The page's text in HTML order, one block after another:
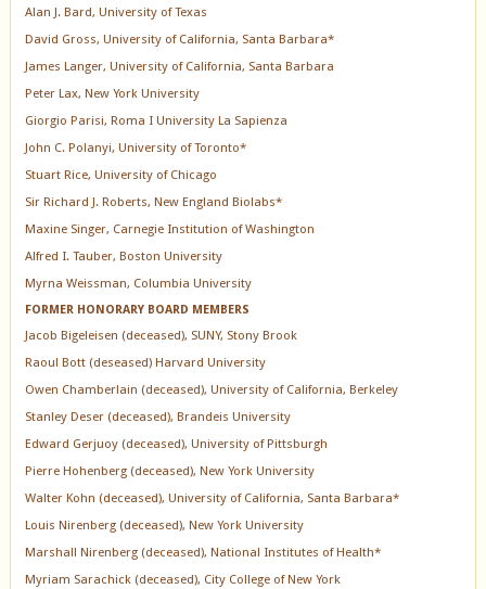
Alan J. Bard, University of Texas
David Gross, University of California, Santa Barbara*
James Langer, University of California, Santa Barbara
Peter Lax, New York University
Giorgio Parisi, Roma I University La Sapienza
John C. Polanyi, University of Toronto*
Stuart Rice, University of Chicago
Sir Richard J. Roberts, New England Biolabs*
Maxine Singer, Carnegie Institution of Washington
Alfred I. Tauber, Boston University
Myrna Weissman, Columbia University
FORMER HONORARY BOARD MEMBERS
Jacob Bigeleisen (deceased), SUNY, Stony Brook
Raoul Bott (deseased) Harvard University
Owen Chamberlain (deceased), University of California, Berkeley
Stanley Deser (deceased), Brandeis University
Edward Gerjuoy (deceased), University of Pittsburgh
Pierre Hohenberg (deceased), New York University
Walter Kohn (deceased), University of California, Santa Barbara*
Louis Nirenberg (deceased), New York University
Marshall Nirenberg (deceased), National Institutes of Health*
Myriam Sarachick (deceased), City College of New York